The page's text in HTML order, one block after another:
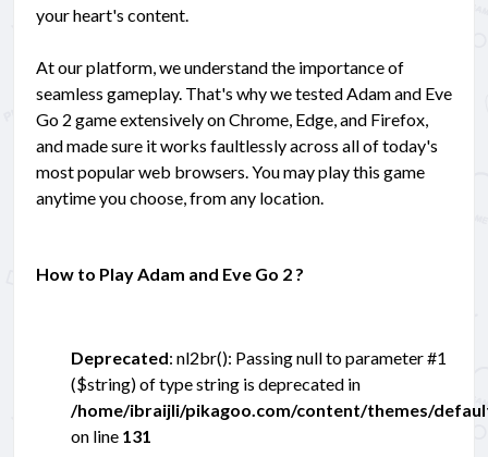
your heart's content.
At our platform, we understand the importance of
seamless gameplay. That's why we tested Adam and Eve
Go 2 game extensively on Chrome, Edge, and Firefox,
and made sure it works faultlessly across all of today's
most popular web browsers. You may play this game
anytime you choose, from any location.
How to Play Adam and Eve Go 2 ?
Deprecated: nl2br(): Passing null to parameter #1
($string) of type string is deprecated in
/home/ibraijli/pikagoo.com/content/themes/
on line 131